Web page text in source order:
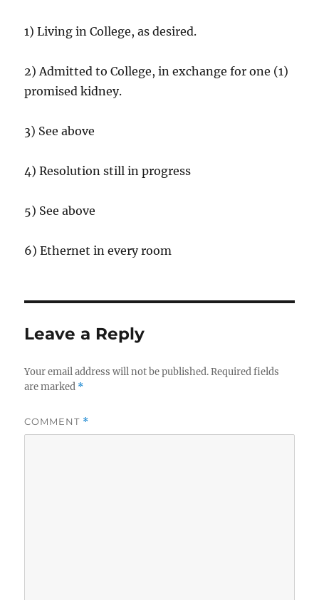
1) Living in College, as desired.
2) Admitted to College, in exchange for one (1)
promised kidney.
3) See above
4) Resolution still in progress
5) See above
6) Ethernet in every room
Leave a Reply
Your email address will not be published. Required fields
are marked *
COMMENT *